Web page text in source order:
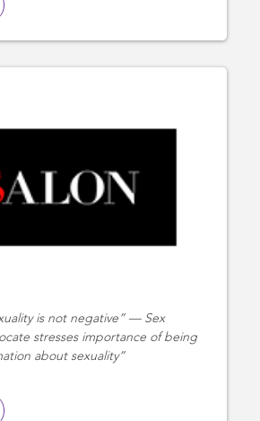
is not negative” — Sex
stresses importance of being
about sexuality